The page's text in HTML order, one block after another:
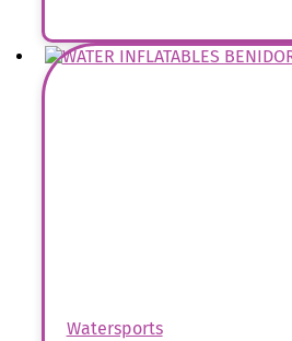
Watersports